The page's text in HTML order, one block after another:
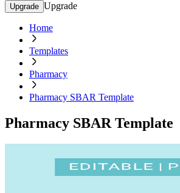
Upgrade Upgrade
Home
Templates
Pharmacy
Pharmacy SBAR Template
Pharmacy SBAR Template